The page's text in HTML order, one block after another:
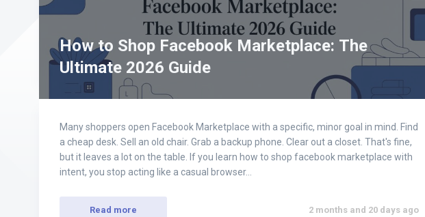
How to Shop Facebook Marketplace: The
Ultimate 2026 Guide
Many shoppers open Facebook Marketplace with a specific, minor goal in mind. Find
a cheap desk. Sell an old chair. Grab a backup phone. Clear out a closet. That's fine,
but it leaves a lot on the table. If you learn how to shop facebook marketplace with
intent, you stop acting like a casual browser…
Read more 2 months and 20 days ago